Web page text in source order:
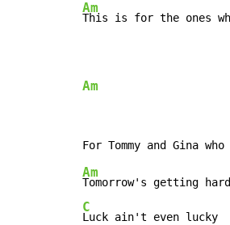
Am
This is for the ones
Am
Am
C
Luck ain't even lucky